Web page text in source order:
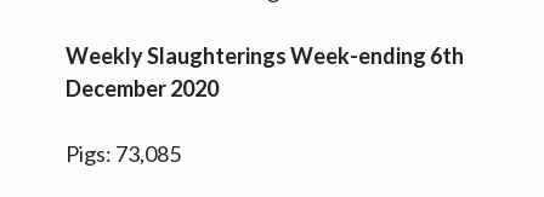
Weekly Slaughterings Week-ending 6th
December 2020
Pigs: 73,085